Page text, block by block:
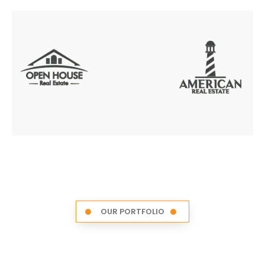
OUR PORTFOLIO